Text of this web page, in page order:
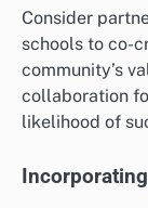
Consider
schools to co-
community’s
collaboration
likelihood of